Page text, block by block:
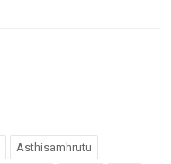
Asthisamhrutu